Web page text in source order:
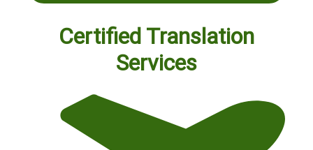
Certified Translation
Services